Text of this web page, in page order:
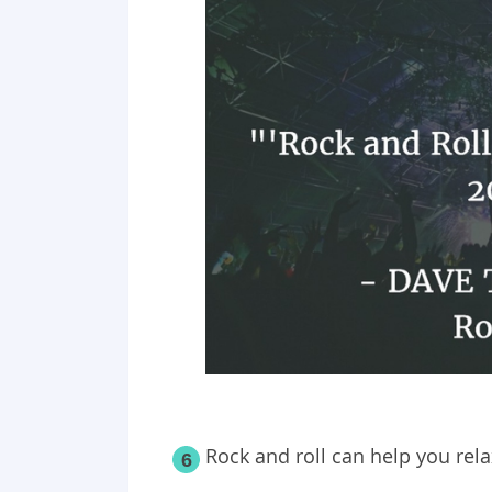
6 Rock and roll can help you